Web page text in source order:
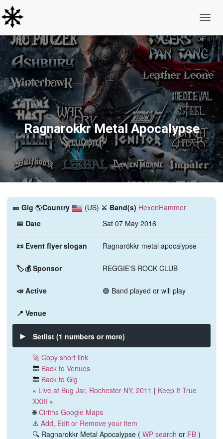
Ragnarokkr Metal Apocalypse
🎫️ Gig 🌎Country (US) ⚔️ Band(s) HexenHammer
📅 Date
Sat 07 May 2016
📜 Event flyer slogan Ragnarökkr metal apocalypse
🏷️💰 Sponsor REGGIE'S ROCK CLUB
📣 Active 🟢 Band played or will play
📍 Venue
Setlist (1 numbers or more)
🚀 Copy short link
🔙 Back to Venues
🔙 Back to Gig
« Live at Bug Jar, Rochester NY, 2011 | Keep It True
XXIII »
🌐Ciriths Google Maps
⚠️ Add, Edit or Remove your item
🔍 Ragnarokkr Metal Apocalypse ( WP search or FB )